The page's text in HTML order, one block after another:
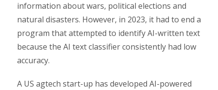
information about wars, political elections and
natural disasters. However, in 2023, it had to end a
program that attempted to identify AI-written text
because the AI text classifier consistently had low
accuracy.
A US agtech start-up has developed AI-powered